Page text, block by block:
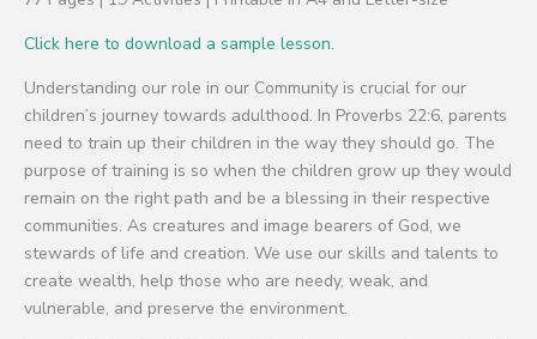
Click here to download a sample lesson.
Understanding our role in our Community is crucial for our
children’s journey towards adulthood. In Proverbs 22:6, parents
need to train up their children in the way they should go. The
purpose of training is so when the children grow up they would
remain on the right path and be a blessing in their respective
communities. As creatures and image bearers of God, we
stewards of life and creation. We use our skills and talents to
create wealth, help those who are needy, weak, and
vulnerable, and preserve the environment.